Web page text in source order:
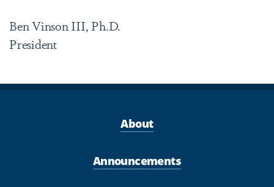
Ben Vinson III, Ph.D.
President
About
Announcements